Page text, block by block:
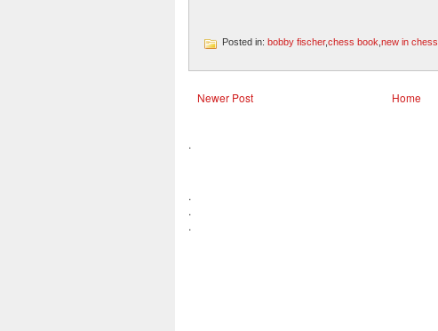
Posted in: bobby fischer,chess book,new in chess
Newer Post Home
.
.
.
.